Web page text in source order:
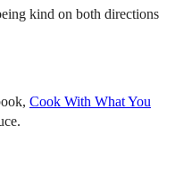
kind on both directions
Cook With What You